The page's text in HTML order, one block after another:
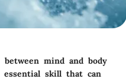
mind and body
essential skill that can